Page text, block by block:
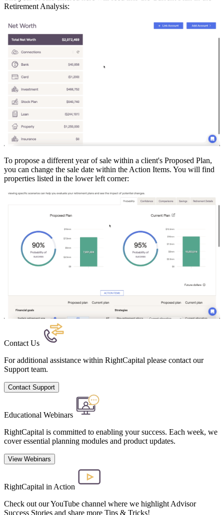
Retirement Analysis:
To propose a different year of sale within a client's Proposed Plan,
you can change the sale date within the Action Items. You will find
properties listed in the lower left corner:
Contact Us
For additional assistance within RightCapital please contact our
Support team.
Contact Support
Educational Webinars
RightCapital is committed to enabling your success. Each week, we
cover essential planning modules and product updates.
View Webinars
RightCapital in Action
Check out our YouTube channel where we highlight Advisor
Success Stories and share more Tips & Tricks!